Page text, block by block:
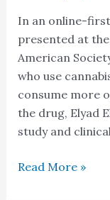
In an online-
presented at
American
who use
consume more
the drug, Elyad
study and
Read More »